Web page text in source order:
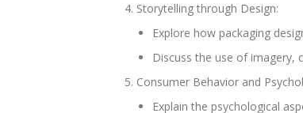
Storytelling through Design:
Explore how packaging
Discuss the use of imagery,
Consumer Behavior and
Explain the psychological